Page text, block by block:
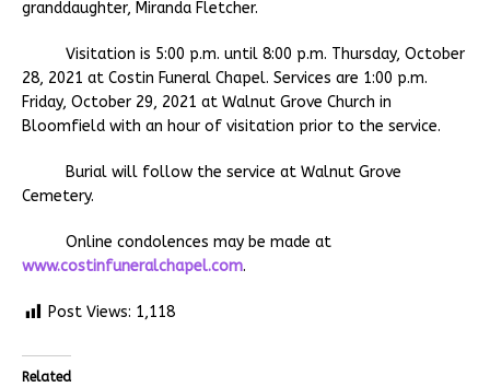
granddaughter, Miranda Fletcher.
Visitation is 5:00 p.m. until 8:00 p.m. Thursday, October
28, 2021 at Costin Funeral Chapel. Services are 1:00 p.m.
Friday, October 29, 2021 at Walnut Grove Church in
Bloomfield with an hour of visitation prior to the service.
Burial will follow the service at Walnut Grove
Cemetery.
Online condolences may be made at
www.costinfuneralchapel.com.
Post Views: 1,118
Related